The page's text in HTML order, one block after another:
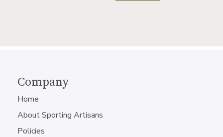
Company
Home
About Sporting Artisans
Policies